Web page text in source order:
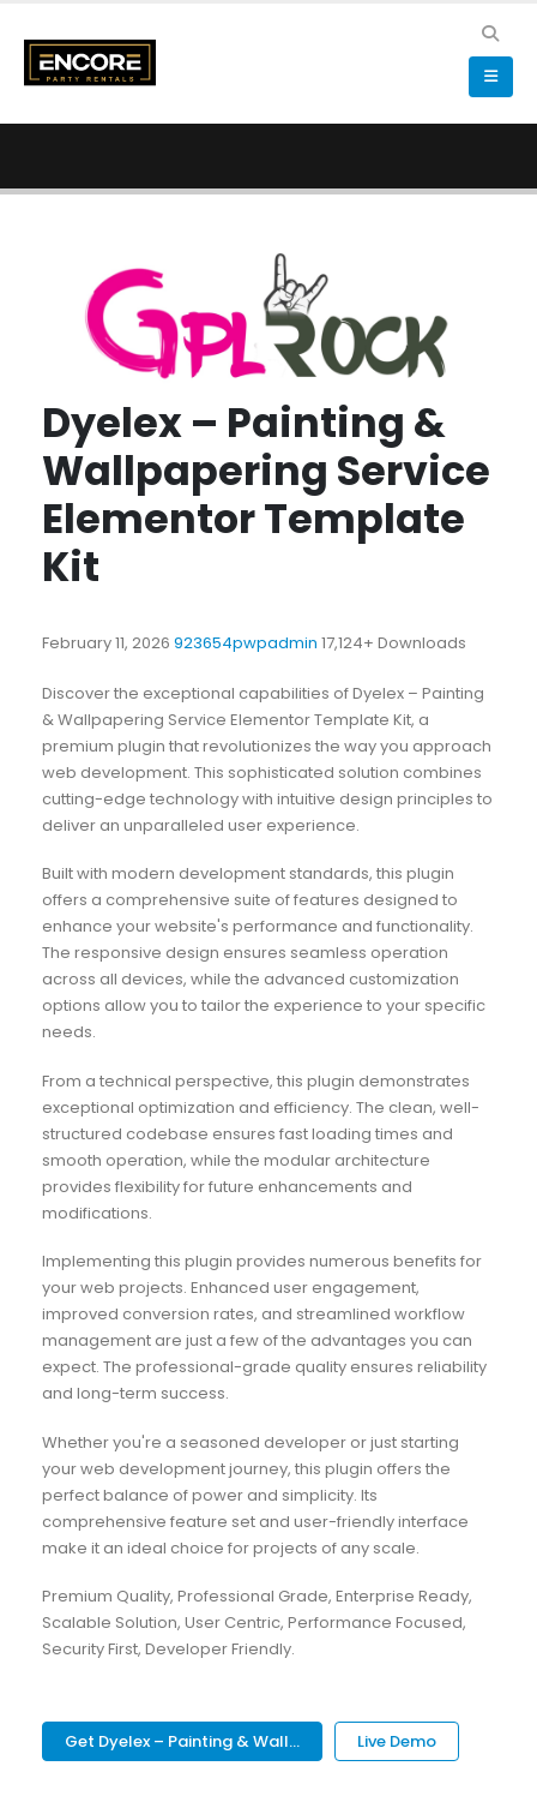
Dyelex – Painting &
Wallpapering Service
Elementor Template
Kit
February 11, 2026 923654pwpadmin 17,124+ Downloads
Discover the exceptional capabilities of Dyelex – Painting
& Wallpapering Service Elementor Template Kit, a
premium plugin that revolutionizes the way you approach
web development. This sophisticated solution combines
cutting-edge technology with intuitive design principles to
deliver an unparalleled user experience.
Built with modern development standards, this plugin
offers a comprehensive suite of features designed to
enhance your website's performance and functionality.
The responsive design ensures seamless operation
across all devices, while the advanced customization
options allow you to tailor the experience to your specific
needs.
From a technical perspective, this plugin demonstrates
exceptional optimization and efficiency. The clean, well-
structured codebase ensures fast loading times and
smooth operation, while the modular architecture
provides flexibility for future enhancements and
modifications.
Implementing this plugin provides numerous benefits for
your web projects. Enhanced user engagement,
improved conversion rates, and streamlined workflow
management are just a few of the advantages you can
expect. The professional-grade quality ensures reliability
and long-term success.
Whether you're a seasoned developer or just starting
your web development journey, this plugin offers the
perfect balance of power and simplicity. Its
comprehensive feature set and user-friendly interface
make it an ideal choice for projects of any scale.
Premium Quality, Professional Grade, Enterprise Ready,
Scalable Solution, User Centric, Performance Focused,
Security First, Developer Friendly.
Get Dyelex – Painting & Wall... Live Demo